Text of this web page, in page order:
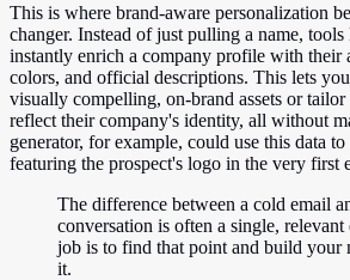
This is where brand-aware personalization
changer. Instead of just pulling a name, tools
instantly enrich a company profile with their
colors, and official descriptions. This lets
visually compelling, on-brand assets or
reflect their company's identity, all without
generator, for example, could use this data to
featuring the prospect's logo in the very first
The difference between a cold email
conversation is often a single,
job is to find that point and build your
it.